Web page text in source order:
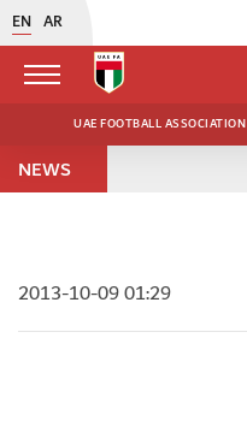
EN AR
UAE FOOTBALL ASSOCIATION
NEWS
2013-10-09 01:29